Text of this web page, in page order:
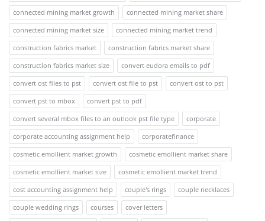
connected mining market growth
connected mining market share
connected mining market size
connected mining market trend
construction fabrics market
construction fabrics market share
construction fabrics market size
convert eudora emails to pdf
convert ost files to pst
convert ost file to pst
convert ost to pst
convert pst to mbox
convert pst to pdf
convert several mbox files to an outlook pst file type
corporate
corporate accounting assignment help
corporatefinance
cosmetic emollient market growth
cosmetic emollient market share
cosmetic emollient market size
cosmetic emollient market trend
cost accounting assignment help
couple's rings
couple necklaces
couple wedding rings
courses
cover letters